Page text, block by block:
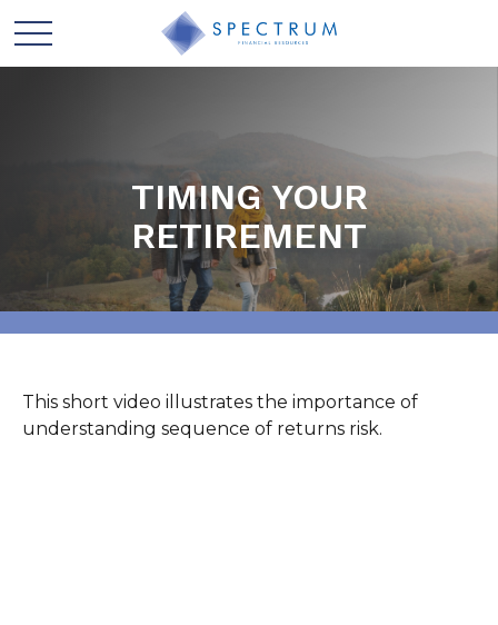
TIMING YOUR
RETIREMENT
This short video illustrates the importance of
understanding sequence of returns risk.